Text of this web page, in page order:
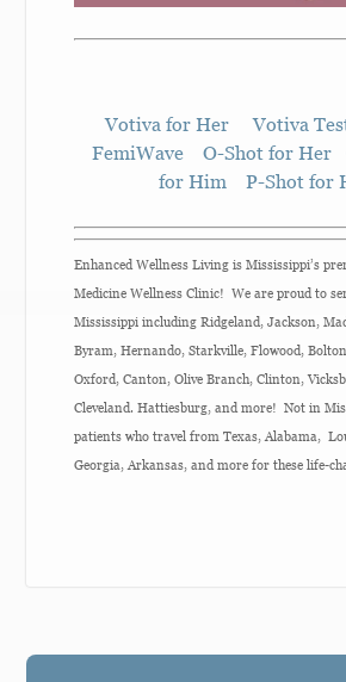
Votiva for Her
Votiva
FemiWave
O-Shot for Her
for Him
P-Shot for
Enhanced Wellness Living is Mississippi’s
Medicine Wellness Clinic! We are proud to
Mississippi including Ridgeland, Jackson,
Byram, Hernando, Starkville, Flowood,
Oxford, Canton, Olive Branch, Clinton,
Cleveland. Hattiesburg, and more! Not in
patients who travel from Texas, Alabama,
Georgia, Arkansas, and more for these life-